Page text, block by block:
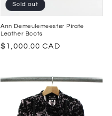
Sold out
Ann Demeulemeester Pirate
Leather Boots
Regular
$1,000.00 CAD